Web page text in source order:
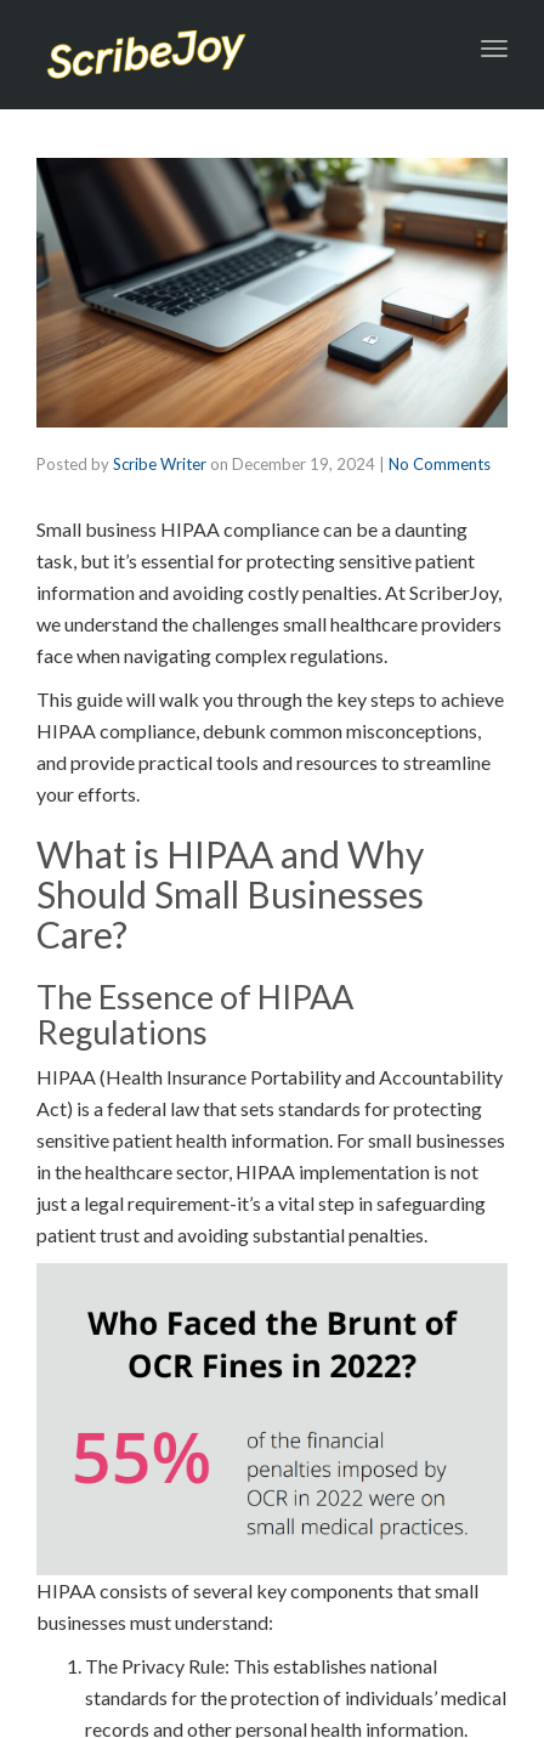
Posted byScribe Writer on December 19, 2024 No Comments
Small business HIPAA compliance can be a daunting
task, but it’s essential for protecting sensitive patient
information and avoiding costly penalties. At ScriberJoy,
we understand the challenges small healthcare providers
face when navigating complex regulations.
This guide will walk you through the key steps to achieve
HIPAA compliance, debunk common misconceptions,
and provide practical tools and resources to streamline
your efforts.
What is HIPAA and Why
Should Small Businesses
Care?
The Essence of HIPAA
Regulations
HIPAA (Health Insurance Portability and Accountability
Act) is a federal law that sets standards for protecting
sensitive patient health information. For small businesses
in the healthcare sector, HIPAA implementation is not
just a legal requirement-it’s a vital step in safeguarding
patient trust and avoiding substantial penalties.
HIPAA consists of several key components that small
businesses must understand:
The Privacy Rule: This establishes national
standards for the protection of individuals’ medical
records and other personal health information.